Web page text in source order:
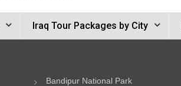
Iraq Tour Packages by City
Bandipur National Park